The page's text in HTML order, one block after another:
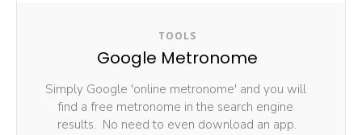
TOOLS
Google Metronome
Simply Google 'online metronome' and you will
find a free metronome in the search engine
results.  No need to even download an app.